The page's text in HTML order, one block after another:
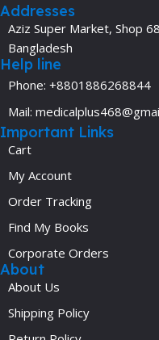
Addresses
Aziz Super Market, Shop
Bangladesh
Help line
Phone: +8801886268844
Mail:
Important Links
Cart
My Account
Order Tracking
Find My Books
Corporate Orders
About
About Us
Shipping Policy